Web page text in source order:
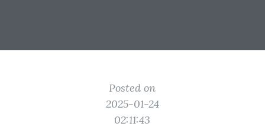
Posted on
2025-01-24
02:11:43